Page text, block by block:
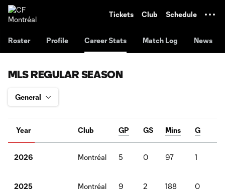
Tickets Club Schedule
Roster Profile Career Stats Match Log News
MLS REGULAR SEASON
Year Club GP GS Mins G
2026 Montréal 5 0 97 1
2025 Montréal 9 2 188 0